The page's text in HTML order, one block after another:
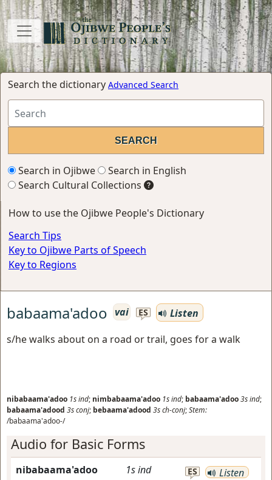
Search the dictionary Advanced Search
Search in Ojibwe
Search in English
Search Cultural Collections
How to use the Ojibwe People's Dictionary
Search Tips
Key to Ojibwe Parts of Speech
Key to Regions
babaama'adoo vai ES
Listen
s/he walks about on a road or trail, goes for a walk
nibabaama'adoo 1sind; nimbabaama'adoo 1sind; babaama'adoo3sind;
babaama'adood 3sconj; bebaama'adood 3sch-conj;Stem:
/babaama'adoo-/
Audio for Basic Forms
nibabaama'adoo 1sind ES Listen